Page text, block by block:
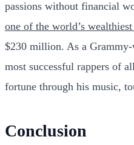
passions without financial
one of the world’s
$230 million. As a
most successful rappers of
fortune through his music,
Conclusion